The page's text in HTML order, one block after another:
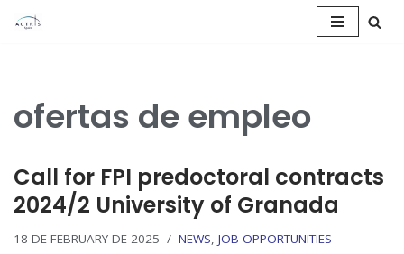
ofertas de empleo
Call for FPI predoctoral contracts
2024/2 University of Granada
18 DE FEBRUARY DE 2025 NEWS, JOB OPPORTUNITIES